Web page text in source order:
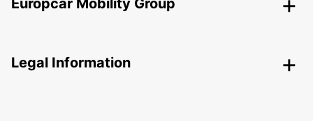
Europcar Mobility Group
Legal Information